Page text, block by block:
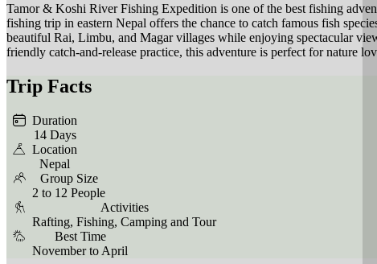
Tamor & Koshi River Fishing Expedition is one of the best fishing
fishing trip in eastern Nepal offers the chance to catch famous fish
beautiful Rai, Limbu, and Magar villages while enjoying spectacular
friendly catch-and-release practice, this adventure is perfect for nature
Trip Facts
Duration
14 Days
Location
Nepal
Group Size
2 to 12 People
Activities
Rafting, Fishing, Camping and Tour
Best Time
November to April